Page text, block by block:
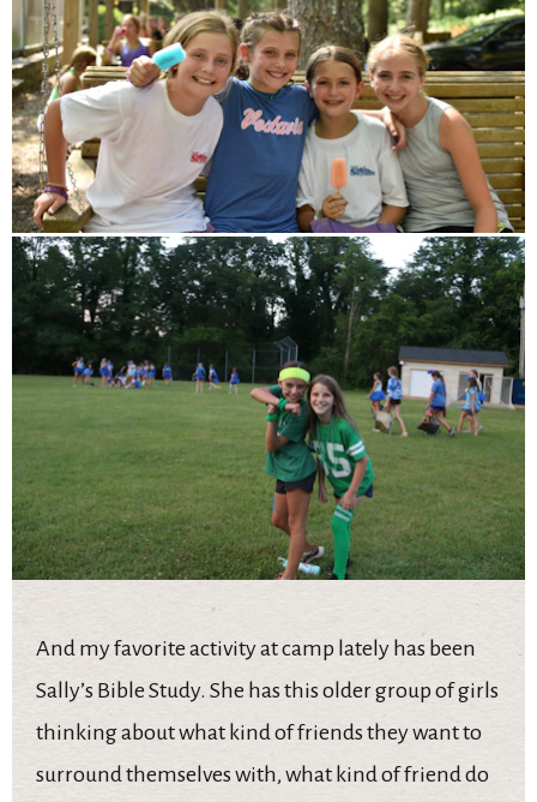
And my favorite activity at camp lately has been
Sally’s Bible Study. She has this older group of girls
thinking about what kind of friends they want to
surround themselves with, what kind of friend do